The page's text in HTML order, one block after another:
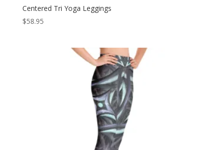
Centered Tri Yoga Leggings
$58.95